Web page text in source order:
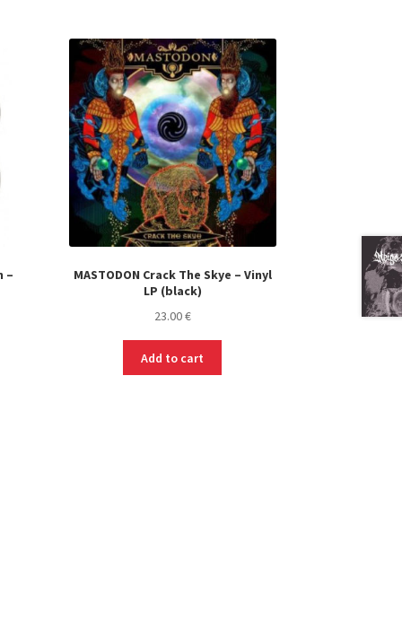
–
MASTODON Crack The Skye – Vinyl
LP (black)
23.00€
Add to cart